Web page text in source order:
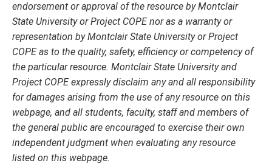
endorsement or approval of the resource by Montclair
State University or Project COPE nor as a warranty or
representation by Montclair State University or Project
COPE as to the quality, safety, efficiency or competency of
the particular resource. Montclair State University and
Project COPE expressly disclaim any and all responsibility
for damages arising from the use of any resource on this
webpage, and all students, faculty, staff and members of
the general public are encouraged to exercise their own
independent judgment when evaluating any resource
listed on this webpage.